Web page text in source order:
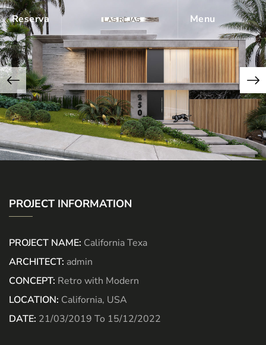
Reserva Menu
PROJECT INFORMATION
PROJECT NAME: California Texa
ARCHITECT: admin
CONCEPT: Retro with Modern
LOCATION: California, USA
DATE: 21/03/2019 To 15/12/2022